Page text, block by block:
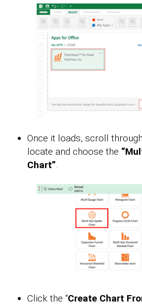
Once it loads, scroll
locate and choose the
Chart”.
Click the “Create Chart